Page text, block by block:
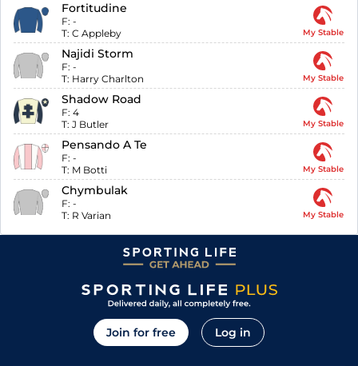
Fortitudine
F: -
T: C Appleby My Stable
Najidi Storm
F: -
T: Harry Charlton My Stable
Shadow Road
F: 4
T: J Butler My Stable
Pensando A Te
F: -
T: M Botti My Stable
Chymbulak
F: -
T: R Varian My Stable
Join for free Log in